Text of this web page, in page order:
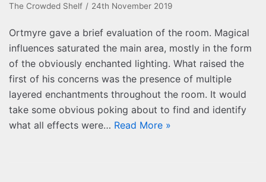
The Crowded Shelf 24th November 2019
Ortmyre gave a brief evaluation of the room. Magical
influences saturated the main area, mostly in the form
of the obviously enchanted lighting. What raised the
first of his concerns was the presence of multiple
layered enchantments throughout the room. It would
take some obvious poking about to find and identify
what all effects were… Read More »